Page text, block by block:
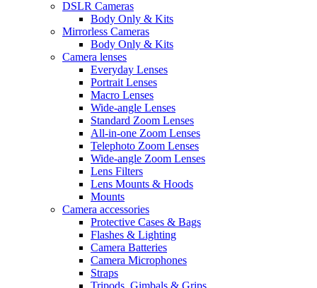
DSLR Cameras
Body Only & Kits
Mirrorless Cameras
Body Only & Kits
Camera lenses
Everyday Lenses
Portrait Lenses
Macro Lenses
Wide-angle Lenses
Standard Zoom Lenses
All-in-one Zoom Lenses
Telephoto Zoom Lenses
Wide-angle Zoom Lenses
Lens Filters
Lens Mounts & Hoods
Mounts
Camera accessories
Protective Cases & Bags
Flashes & Lighting
Camera Batteries
Camera Microphones
Straps
Tripods, Gimbals & Grips